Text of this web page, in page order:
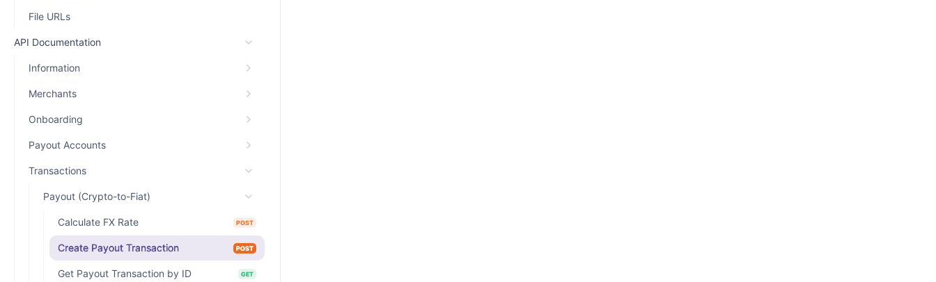
File URLs
API Documentation
Information
Merchants
Onboarding
Payout Accounts
Transactions
Payout (Crypto-to-Fiat)
Calculate FX Rate POST
Create Payout Transaction POST
Get Payout Transaction by ID GET